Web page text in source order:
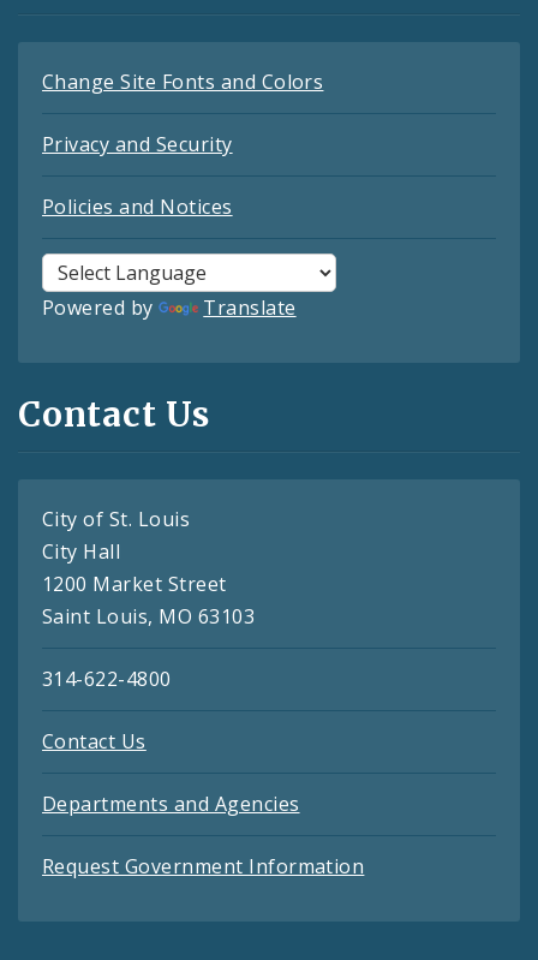
Change Site Fonts and Colors
Privacy and Security
Policies and Notices
Powered by Translate
Contact Us
City of St. Louis
City Hall
1200 Market Street
Saint Louis, MO 63103
314-622-4800
Contact Us
Departments and Agencies
Request Government Information